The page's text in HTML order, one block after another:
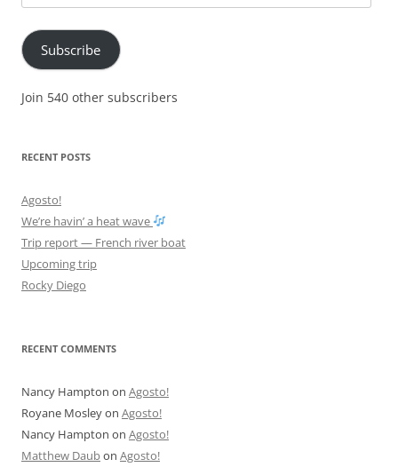
Address
Subscribe
Join 540 other subscribers
RECENT POSTS
Agosto!
We’re havin’ a heat wave
Trip report — French river boat
Upcoming trip
Rocky Diego
RECENT COMMENTS
Nancy Hampton on Agosto!
Royane Mosleyon Agosto!
Nancy Hampton on Agosto!
Matthew Daubon Agosto!